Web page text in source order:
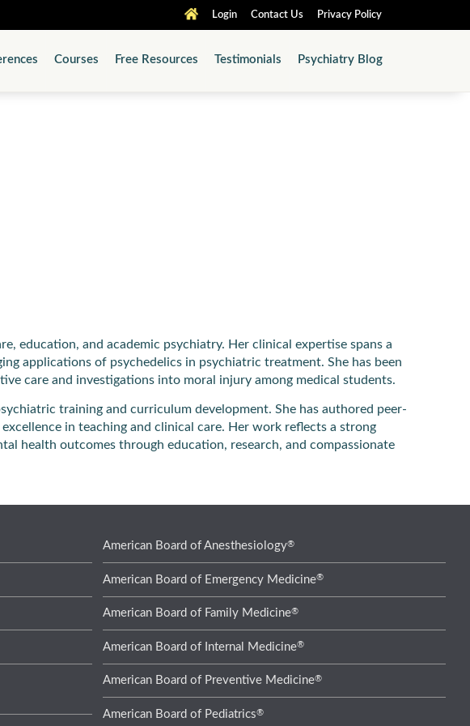
Login Contact Us Privacy Policy
Courses Free Resources Testimonials Psychiatry Blog
education, and academic psychiatry. Her clinical expertise spans a
applications of psychedelics in psychiatric treatment. She has been
care and investigations into moral injury among medical students.
training and curriculum development. She has authored peer-
in teaching and clinical care. Her work reflects a strong
health outcomes through education, research, and compassionate
American Board of Anesthesiology®
American Board of Emergency Medicine®
American Board of Family Medicine®
American Board of Internal Medicine®
American Board of Preventive Medicine®
American Board of Pediatrics®